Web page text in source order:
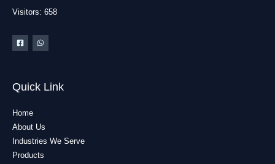
Visitors: 658
Quick Link
Home
About Us
Industries We Serve
Products